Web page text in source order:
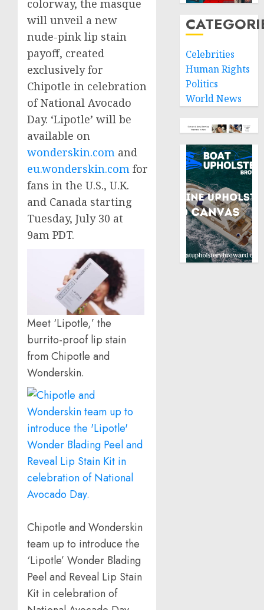
colorway, the masque
will unveil a new
nude-pink lip stain
payoff, created
exclusively for
Chipotle in celebration
of National Avocado
Day. ‘Lipotle’ will be
available on
wonderskin.com and
eu.wonderskin.com for
fans in the U.S., U.K.
and Canada starting
Tuesday, July 30 at
9am PDT.
Meet ‘Lipotle,’ the
burrito-proof lip stain
from Chipotle and
Wonderskin.
Chipotle and Wonderskin
team up to introduce the
‘Lipotle’ Wonder Blading
Peel and Reveal Lip Stain
Kit in celebration of
Celebrities
Human Rights
Politics
World News